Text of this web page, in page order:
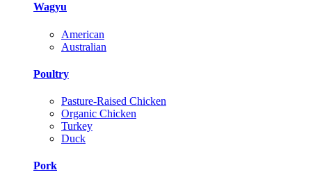
Wagyu
American
Australian
Poultry
Pasture-Raised Chicken
Organic Chicken
Turkey
Duck
Pork